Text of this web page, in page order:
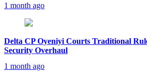
1 month ago
Delta CP Oyeniyi Courts Traditional
Security Overhaul
1 month ago